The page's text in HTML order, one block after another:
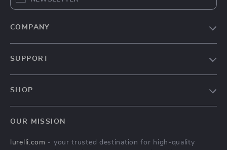
Pillow Toy
US $5.97
US $18.95
US $9.97